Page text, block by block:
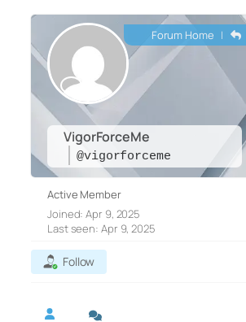
VigorForceMe
@vigorforceme
Forum Home |
Active Member
Joined: Apr 9, 2025
Last seen: Apr 9, 2025
Follow